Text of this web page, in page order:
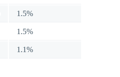
1.5%
1.5%
1.1%